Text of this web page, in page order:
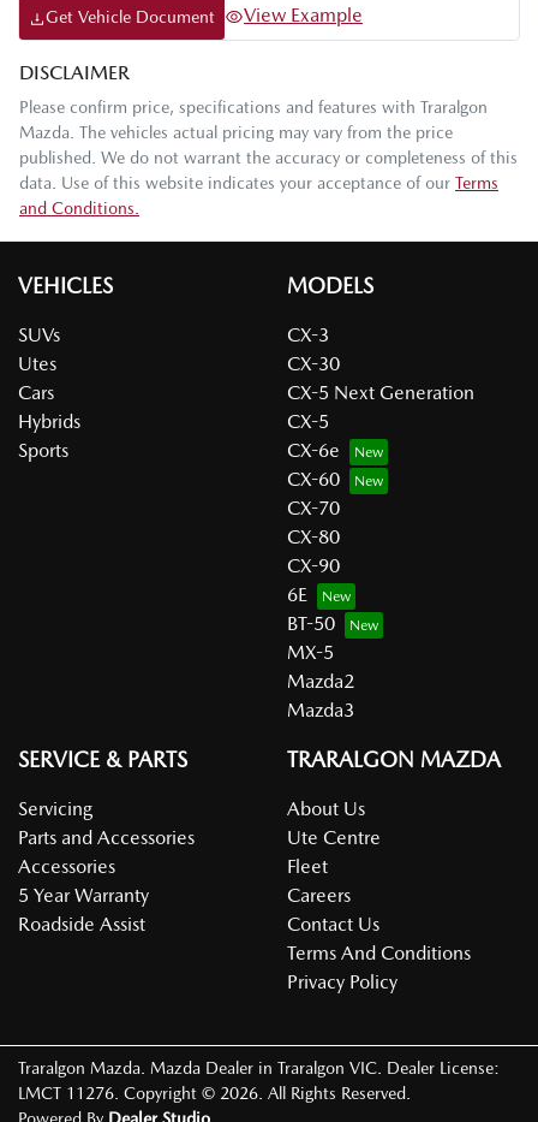
Get Vehicle Document View Example
DISCLAIMER
Please confirm price, specifications and features with Traralgon
Mazda . The vehicles actual pricing may vary from the price
published. We do not warrant the accuracy or completeness of this
data. Use of this website indicates your acceptance of our Terms
and Conditions.
VEHICLES
SUVs
Utes
Cars
Hybrids
Sports
MODELS
CX-3
CX-30
CX-5 Next Generation
CX-5
CX-6e
CX-60
CX-70
CX-80
CX-90
6E
BT-50
MX-5
Mazda2
Mazda3
SERVICE & PARTS
Servicing
Parts and Accessories
Accessories
5 Year Warranty
Roadside Assist
TRARALGON MAZDA
About Us
Ute Centre
Fleet
Careers
Contact Us
Terms And Conditions
Privacy Policy
Traralgon Mazda Mazda Dealer in Traralgon VIC Dealer License:
LMCT 11276 Copyright © 2026 . All Rights Reserved.